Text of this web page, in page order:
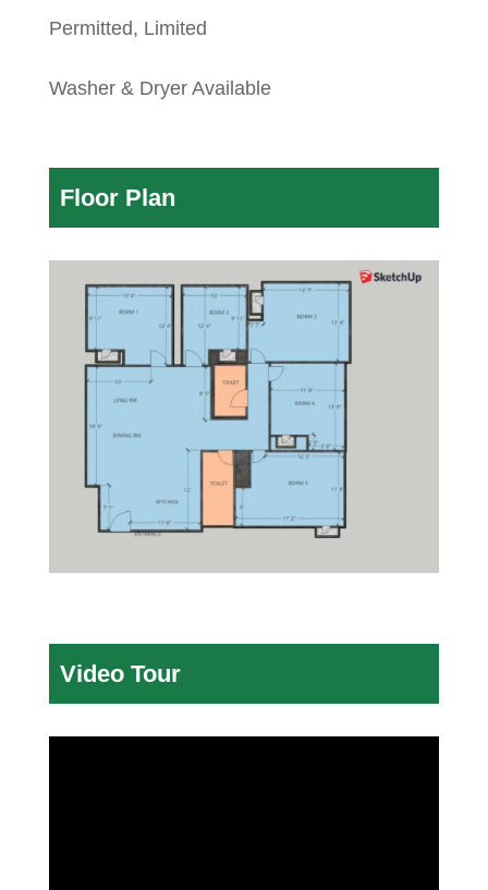
Permitted, Limited
Washer & Dryer Available
Floor Plan
Video Tour